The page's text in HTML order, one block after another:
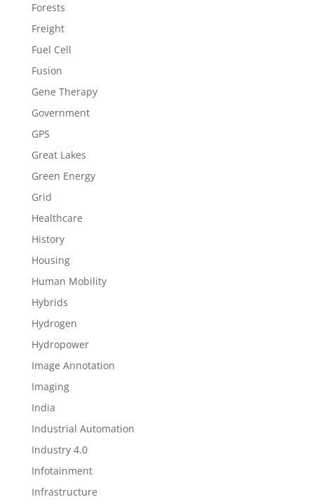
Forests
Freight
Fuel Cell
Fusion
Gene Therapy
Government
GPS
Great Lakes
Green Energy
Grid
Healthcare
History
Housing
Human Mobility
Hybrids
Hydrogen
Hydropower
Image Annotation
Imaging
India
Industrial Automation
Industry 4.0
Infotainment
Infrastructure